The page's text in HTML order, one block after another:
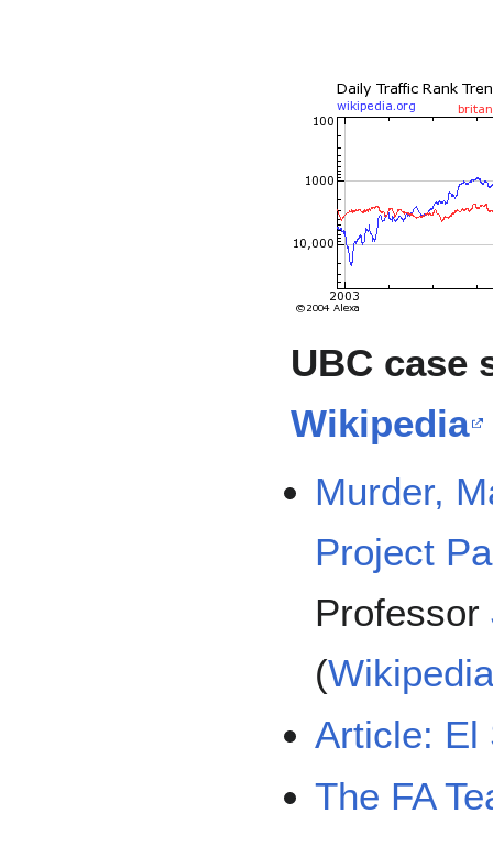
UBC case
Wikipedia
Murder,
Project
Professor
(
Article: El
The FA